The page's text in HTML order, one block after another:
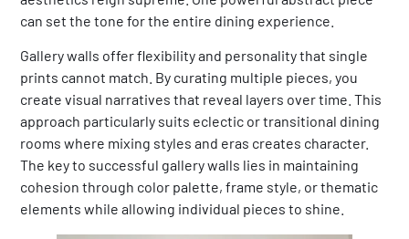
can set the tone for the entire dining experience.
Gallery walls offer flexibility and personality that single
prints cannot match. By curating multiple pieces, you
create visual narratives that reveal layers over time. This
approach particularly suits eclectic or transitional dining
rooms where mixing styles and eras creates character.
The key to successful gallery walls lies in maintaining
cohesion through color palette, frame style, or thematic
elements while allowing individual pieces to shine.